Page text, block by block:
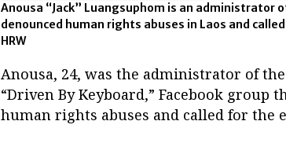
Anousa “Jack” Luangsuphom is an administrator
denounced human rights abuses in Laos and
HRW
Anousa, 24, was the administrator of
“Driven By Keyboard,” Facebook group
human rights abuses and called for the